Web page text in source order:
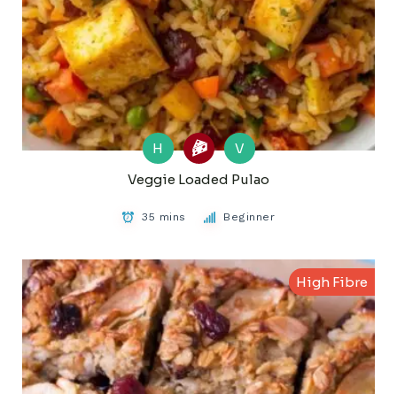
H
V
Veggie Loaded Pulao
35 mins Beginner
High Fibre